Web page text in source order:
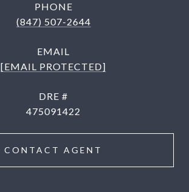
PHONE
(847) 507-2644
EMAIL
[EMAIL PROTECTED]
DRE #
475091422
CONTACT AGENT